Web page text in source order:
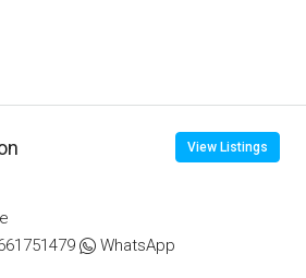
View Listings
WhatsApp